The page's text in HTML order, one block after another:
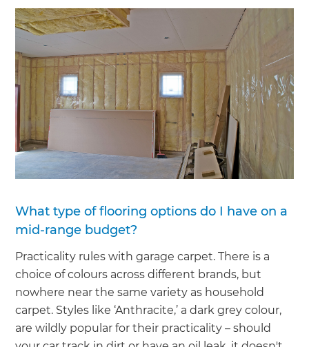
What type of flooring options do I have on a
mid-range budget?
Practicality rules with garage carpet. There is a
choice of colours across different brands, but
nowhere near the same variety as household
carpet. Styles like ‘Anthracite,’ a dark grey colour,
are wildly popular for their practicality – should